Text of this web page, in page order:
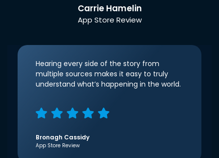
Carrie Hamelin
App Store Review
Hearing every side of the story from
multiple sources makes it easy to truly
understand what’s happening in the world.
Bronagh Cassidy
App Store Review